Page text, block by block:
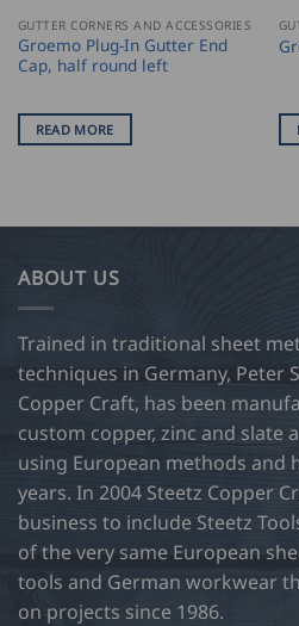
GUTTER CORNERS AND ACCESSORIES
Groemo Plug-In Gutter End
Cap, half round left
READ MORE
ABOUT US
Trained in traditional sheet
techniques in Germany, Peter
Copper Craft, has been
custom copper, zinc and slate
using European methods and
years. In 2004 Steetz Copper
business to include Steetz
of the very same European
tools and German workwear
on projects since 1986.